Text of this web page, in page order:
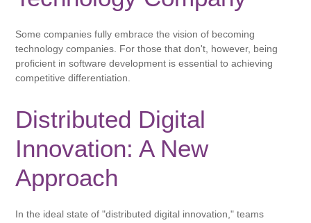
Some companies fully embrace the vision of becoming
technology companies. For those that don't, however, being
proficient in software development is essential to achieving
competitive differentiation.
Distributed Digital
Innovation: A New
Approach
In the ideal state of "distributed digital innovation," teams